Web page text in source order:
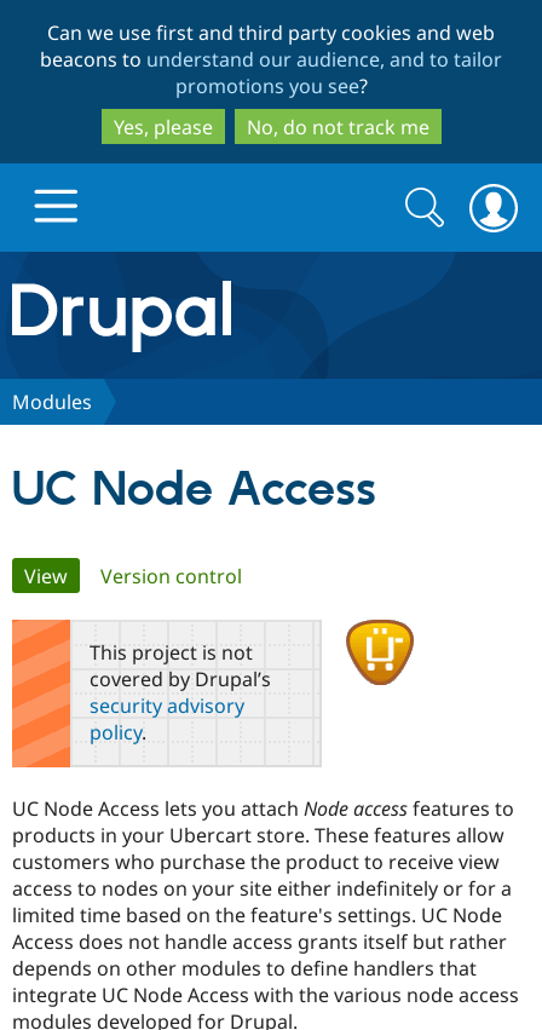
to
main
content
to
search
Can we use first and third party cookies and web
beacons to understand our audience, and to tailor
promotions you see?
Yes, please
No, do not track me
Drupal.org home
Discover Drupal
Government
Drupal for
Education
Drupal for
Guide
Developer
Drupal
Guide
Certified
Find a
Provider
Find a
Partner
Community
How to
DrupalCon
Events
Support Drupal
Association
Donate
Become a
Get Started
Try Drupal CMS
Try Hosting
Search
form
Search
Modules
UC Node Access
Primary
tabs
View(active tab)
Version control
This project is not
covered by Drupal’s
security advisory
policy.
UC Node Access lets you attach Node accessfeatures to
products in your Ubercart store. These features allow
customers who purchase the product to receive view
access to nodes on your site either indefinitely or for a
limited time based on the feature's settings. UC Node
Access does not handle access grants itself but rather
depends on other modules to define handlers that
integrate UC Node Access with the various node access
modules developed for Drupal.